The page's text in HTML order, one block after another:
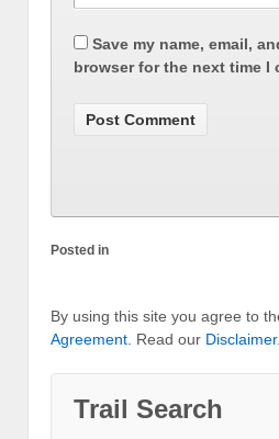
Save my name, email,
browser for the next time I
Posted in
By using this site you agree to
Agreement . Read our Disclaimer.
Trail Search